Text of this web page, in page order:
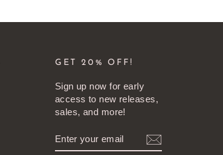
GET 20% OFF!
Sign up now for early
access to new releases,
sales, and more!
YOUR